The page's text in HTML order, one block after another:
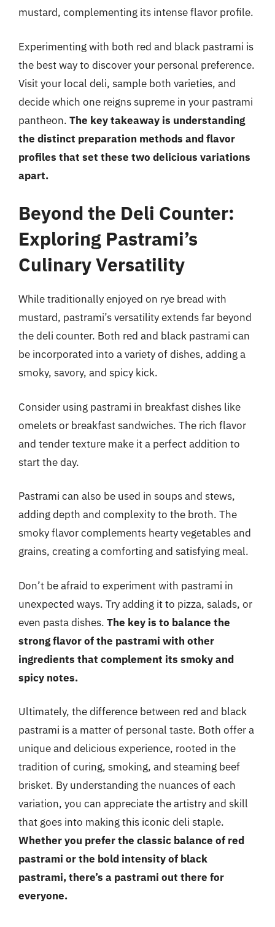
mustard, complementing its intense flavor profile.
Experimenting with both red and black pastrami is
the best way to discover your personal preference.
Visit your local deli, sample both varieties, and
decide which one reigns supreme in your pastrami
pantheon. The key takeaway is understanding
the distinct preparation methods and flavor
profiles that set these two delicious variations
apart.
Beyond the Deli Counter:
Exploring Pastrami’s
Culinary Versatility
While traditionally enjoyed on rye bread with
mustard, pastrami’s versatility extends far beyond
the deli counter. Both red and black pastrami can
be incorporated into a variety of dishes, adding a
smoky, savory, and spicy kick.
Consider using pastrami in breakfast dishes like
omelets or breakfast sandwiches. The rich flavor
and tender texture make it a perfect addition to
start the day.
Pastrami can also be used in soups and stews,
adding depth and complexity to the broth. The
smoky flavor complements hearty vegetables and
grains, creating a comforting and satisfying meal.
Don’t be afraid to experiment with pastrami in
unexpected ways. Try adding it to pizza, salads, or
even pasta dishes. The key is to balance the
strong flavor of the pastrami with other
ingredients that complement its smoky and
spicy notes.
Ultimately, the difference between red and black
pastrami is a matter of personal taste. Both offer a
unique and delicious experience, rooted in the
tradition of curing, smoking, and steaming beef
brisket. By understanding the nuances of each
variation, you can appreciate the artistry and skill
that goes into making this iconic deli staple.
Whether you prefer the classic balance of red
pastrami or the bold intensity of black
pastrami, there’s a pastrami out there for
everyone.